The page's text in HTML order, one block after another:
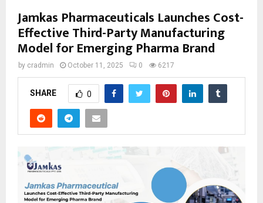
Jamkas Pharmaceuticals Launches Cost-
Effective Third-Party Manufacturing
Model for Emerging Pharma Brand
by cradmin October 11, 2025 0 6217
SHARE 0